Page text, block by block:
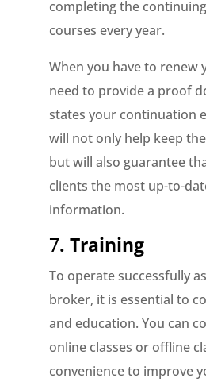
completing the
courses every year.
When you have to renew
need to provide a proof
states your continuation
will not only help keep
but will also guarantee
clients the most up-to-
information.
7. Training
To operate successfully
broker, it is essential to
and education. You can
online classes or offline
convenience to improve